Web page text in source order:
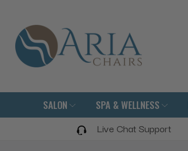
SALON SPA & WELLNESS
Live Chat Support